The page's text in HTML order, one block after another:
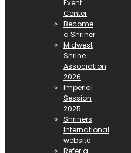
Event
Center
Become
a Shriner
Midwest
Shrine
Association
2026
Imperial
Session
2025
Shriners
International
website
Refer a